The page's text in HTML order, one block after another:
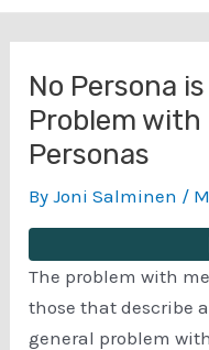
No Persona
Problem
Personas
ByJoni Salminen /
The problem with
those that describe
general problem